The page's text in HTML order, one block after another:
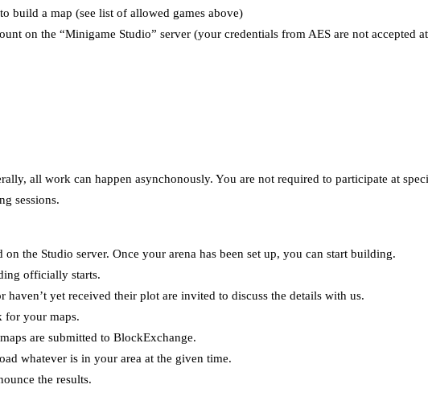
build a map (see list of allowed games above)
on the “Minigame Studio” server (your credentials from AES are not accepted
all work can happen asynchonously. You are not required to participate at
sessions.
on the Studio server. Once your arena has been set up, you can start building.
officially starts.
haven’t yet received their plot are invited to discuss the details with us.
for your maps.
are submitted to BlockExchange.
whatever is in your area at the given time.
the results.